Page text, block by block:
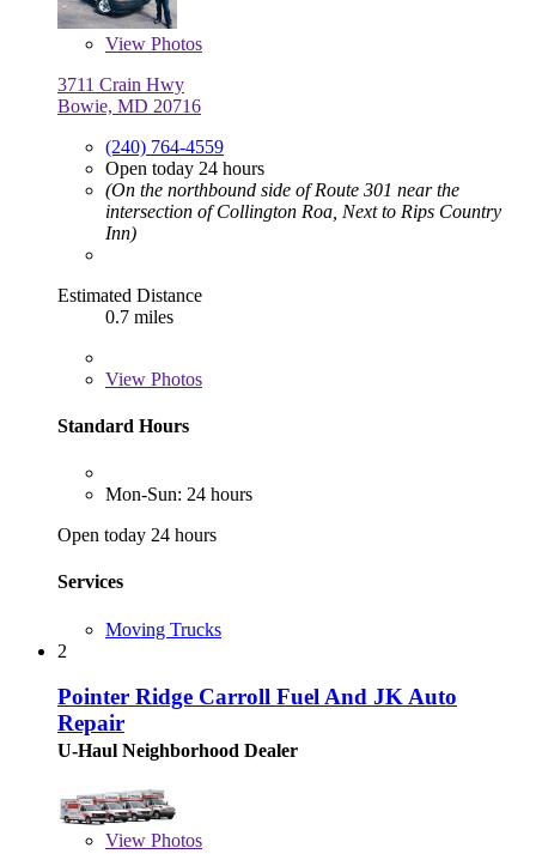
View Photos
3711 Crain Hwy
Bowie, MD 20716
(240) 764-4559
Open today 24 hours
(On the northbound side of Route 301 near the
intersection of Collington Roa, Next to Rips Country
Inn)
Estimated Distance
0.7 miles
View Photos
Standard Hours
Mon-Sun: 24 hours
Open today 24 hours
Services
Moving Trucks
2
Pointer Ridge Carroll Fuel And JK Auto
Repair
U-Haul Neighborhood Dealer
View Photos